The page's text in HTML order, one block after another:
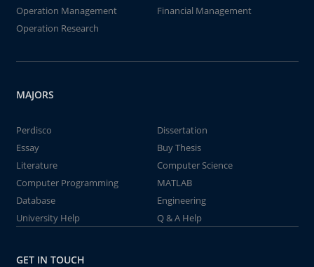
Operation Management
Financial Management
Operation Research
MAJORS
Perdisco
Dissertation
Essay
Buy Thesis
Literature
Computer Science
Computer Programming
MATLAB
Database
Engineering
University Help
Q & A Help
GET IN TOUCH